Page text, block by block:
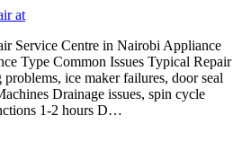
at
Service Centre in Nairobi Appliance
Type Common Issues Typical Repair
ice maker failures, door seal
Drainage issues, spin cycle
1-2 hours D…